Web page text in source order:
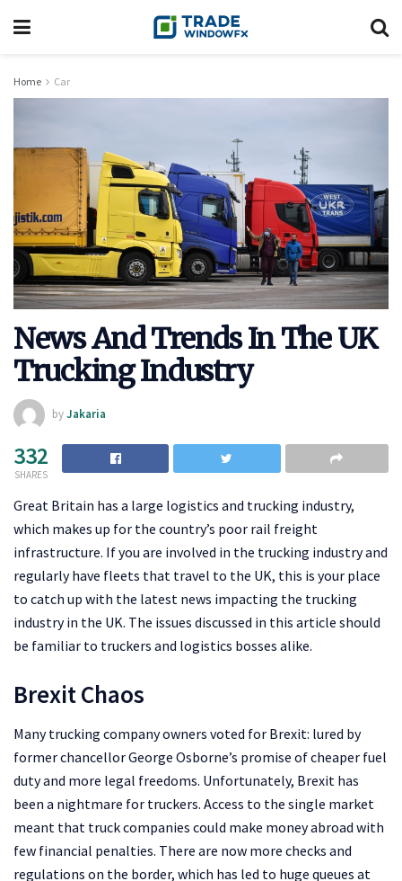
Home Car
News And Trends In The UK
Trucking Industry
byJakaria
332
SHARES
Great Britain has a large logistics and trucking industry,
which makes up for the country’s poor rail freight
infrastructure. If you are involved in the trucking industry and
regularly have fleets that travel to the UK, this is your place
to catch up with the latest news impacting the trucking
industry in the UK. The issues discussed in this article should
be familiar to truckers and logistics bosses alike.
Brexit Chaos
Many trucking company owners voted for Brexit: lured by
former chancellor George Osborne’s promise of cheaper fuel
duty and more legal freedoms. Unfortunately, Brexit has
been a nightmare for truckers. Access to the single market
meant that truck companies could make money abroad with
few financial penalties. There are now more checks and
regulations on the border, which has led to huge queues at